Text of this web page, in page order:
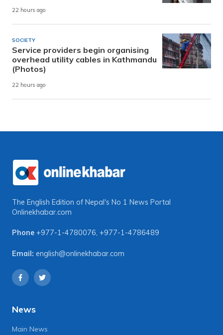
22 hours ago
SOCIETY
Service providers begin organising
overhead utility cables in Kathmandu
(Photos)
22 hours ago
The English Edition of Nepal's No 1 News Portal
Onlinekhabar.com
Phone +977-1-4780076, +977-1-4786489
Email: english@onlinekhabar.com
News
Main News